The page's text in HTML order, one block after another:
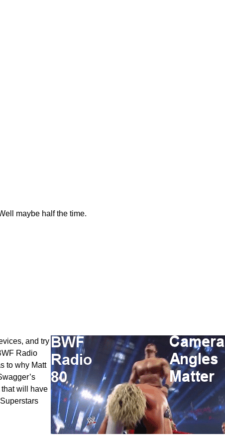
maybe half the time.
and try
Radio
to why Matt
will have